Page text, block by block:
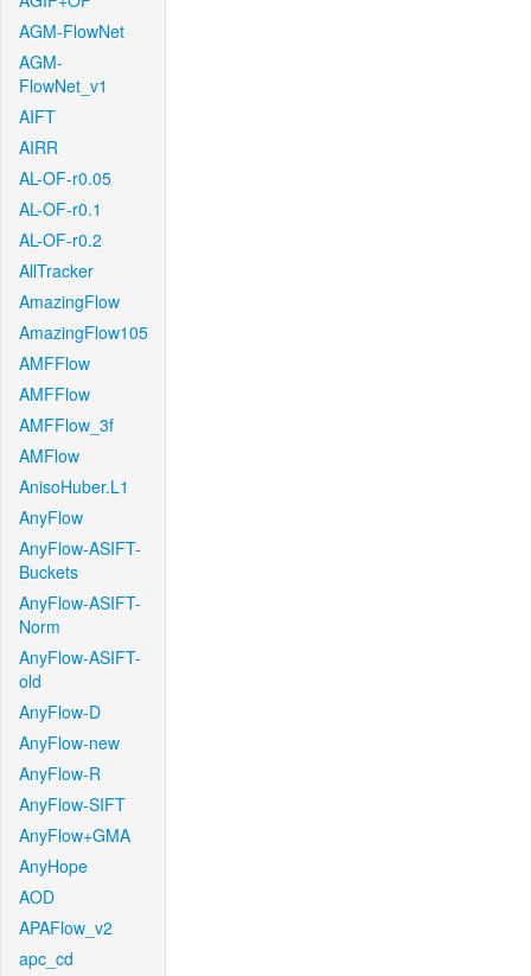
AGM-FlowNet
AGM-
FlowNet_v1
AIFT
AIRR
AL-OF-r0.05
AL-OF-r0.1
AL-OF-r0.2
AllTracker
AmazingFlow
AmazingFlow105
AMFFlow
AMFFlow
AMFFlow_3f
AMFlow
AnisoHuber.L1
AnyFlow
AnyFlow-ASIFT-
Buckets
AnyFlow-ASIFT-
Norm
AnyFlow-ASIFT-
old
AnyFlow-D
AnyFlow-new
AnyFlow-R
AnyFlow-SIFT
AnyFlow+GMA
AnyHope
AOD
APAFlow_v2
apc_cd